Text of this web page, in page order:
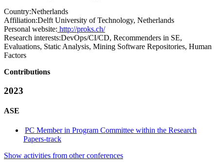
Country:Netherlands
Affiliation:Delft University of Technology, Netherlands
Personal website: http://proks.ch/
Research interests:DevOps/CI/CD, Recommenders in SE,
Evaluations, Static Analysis, Mining Software Repositories, Human
Factors
Contributions
2023
ASE
PC Member in Program Committee within the Research
Papers-track
Show activities from other conferences